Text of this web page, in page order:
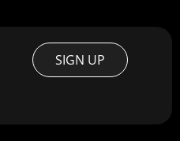
SIGN UP